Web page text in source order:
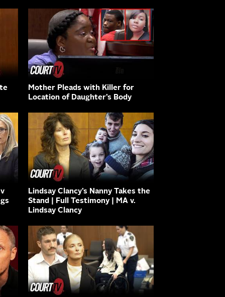
Mother Pleads with Killer for
Location of Daughter’s Body
Lindsay Clancy’s Nanny Takes the
Stand | Full Testimony | MA v.
Lindsay Clancy